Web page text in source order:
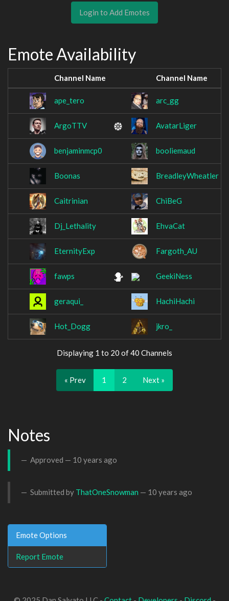
Login to Add Emotes
Emote Availability
Channel Name Channel Name
ape_tero arc_gg
ArgoTTV AvatarLiger
benjaminmcp0 booliemaud
Boonas BreadleyWheatler
Caitrinian ChiBeG
Dj_Lethality EhvaCat
EternityExp Fargoth_AU
fawps GeekiNess
geraqui_ HachiHachi
Hot_Dogg jkro_
Displaying 1 to 20 of 40 Channels
« Prev 1 2 Next »
Notes
Approved — 10 years ago
Submitted by ThatOneSnowman — 10 years ago
Emote Options
Report Emote